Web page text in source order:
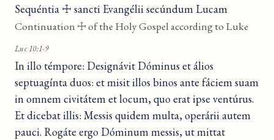
Sequéntia ☩ sancti Evangélii secúndum Lucam
Continuation ☩ of the Holy Gospel according to Luke
Luc 10:1-9
In illo témpore: Designávit Dóminus et álios
septuagínta duos: et misit illos binos ante fáciem suam
in omnem civitátem et locum, quo erat ipse ventúrus.
Et dicebat illis: Messis quidem multa, operárii autem
pauci. Rogáte ergo Dóminum messis, ut mittat